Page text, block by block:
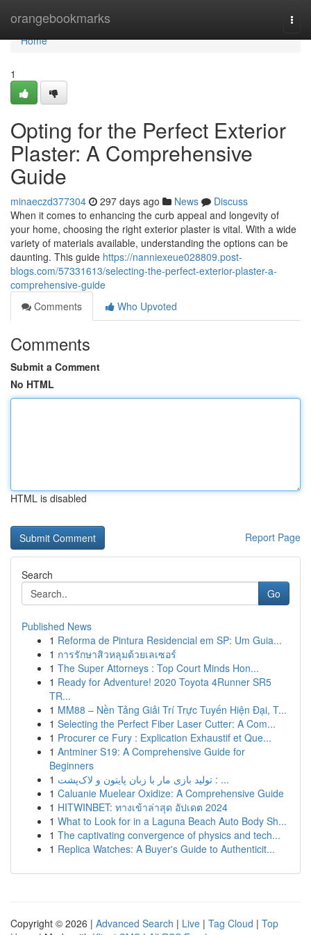
orangebookmarks
Home
Home
1
Opting for the Perfect Exterior
Plaster: A Comprehensive
Guide
minaeczd377304 297 days ago News
Discuss
When it comes to enhancing the curb appeal and longevity of
your home, choosing the right exterior plaster is vital. With a wide
variety of materials available, understanding the options can be
daunting. This guide https://nanniexeue028809.post-
blogs.com/57331613/selecting-the-perfect-exterior-plaster-a-
comprehensive-guide
Comments
Who Upvoted
Comments
Submit a Comment
No HTML
HTML is disabled
Report Page
Search
Go
Published News
1 Reforma de Pintura Residencial em SP: Um Guia...
1 การรักษาสิวหลุมด้วยเลเซอร์
1 The Super Attorneys : Top Court Minds Hon...
1 Ready for Adventure! 2020 Toyota 4Runner SR5
TR...
1 MM88 – Nền Tảng Giải Trí Trực Tuyến Hiện Đại, T...
1 Selecting the Perfect Fiber Laser Cutter: A Com...
1 Procurer ce Fury : Explication Exhaustif et Que...
1 Antminer S19: A Comprehensive Guide for
Beginners
1
تولید بازی مار با زبان پایتون و لاک‌پشت : ...
1 Caluanie Muelear Oxidize: A Comprehensive Guide
1 HITWINBET: ทางเข้าล่าสุด อัปเดต 2024
1 What to Look for in a Laguna Beach Auto Body Sh...
1 The captivating convergence of physics and tech...
1 Replica Watches: A Buyer's Guide to Authenticit...
Copyright © 2026 | Advanced Search | Live | Tag Cloud | Top